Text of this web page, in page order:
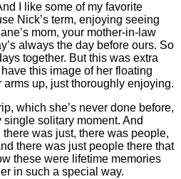
I like some of my favorite
Nick’s term, enjoying seeing
mom, your mother-in-law
always the day before ours. So
together. But this was extra
this image of her floating
up, just thoroughly enjoying.
which she’s never done before,
solitary moment. And
there was just, there was people,
there was just people there that
these were lifetime memories
in such a special way.